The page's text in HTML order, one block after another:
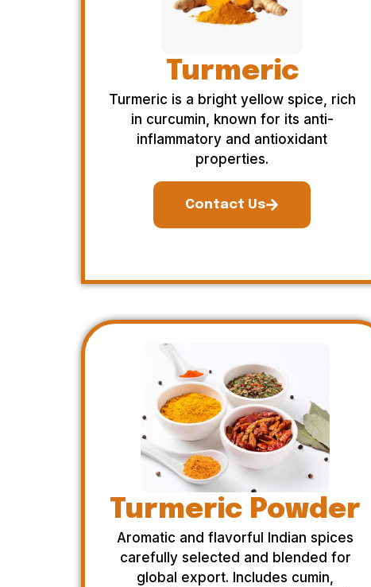
Turmeric
Turmeric is a bright yellow spice, rich
in curcumin, known for its anti-
inflammatory and antioxidant
properties.
Contact Us
Turmeric Powder
Aromatic and flavorful Indian spices
carefully selected and blended for
global export. Includes cumin,